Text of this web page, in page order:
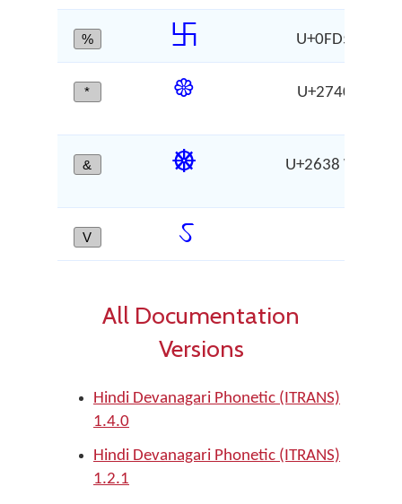
% ࿕ U+0FD5
* ❀
U+2740 WHITE
& ☸
U+2638 WHEEL
V ऽ
All Documentation
Versions
Hindi Devanagari Phonetic (ITRANS)
1.4.0
Hindi Devanagari Phonetic (ITRANS)
1.2.1